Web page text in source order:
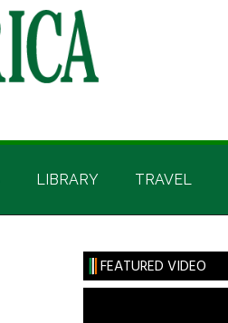
LIBRARY TRAVEL
Primary
Sidebar
FEATURED VIDEO